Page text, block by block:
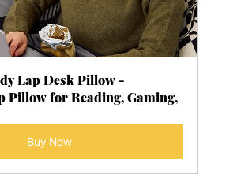
Lap Desk Pillow -
Pillow for Reading, Gaming,
Buy Now